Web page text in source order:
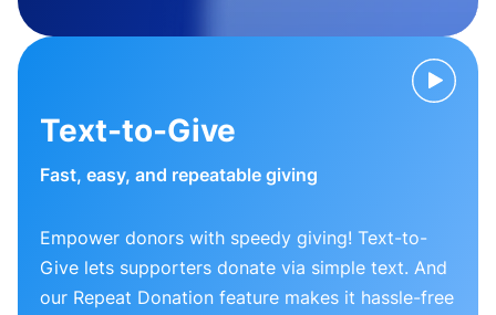
Text-to-Give
Fast, easy, and repeatable giving
Empower donors with speedy giving! Text-to-
Give lets supporters donate via simple text. And
our Repeat Donation feature makes it hassle-free